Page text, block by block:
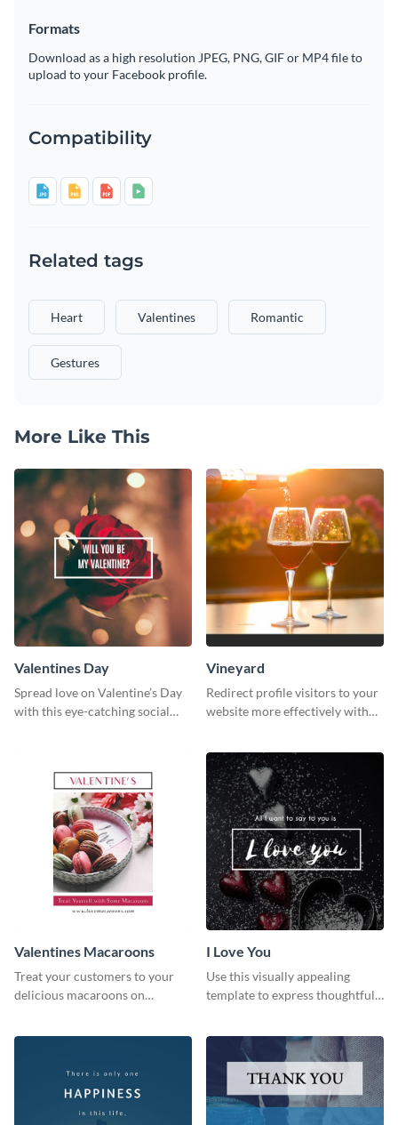
Formats
Download as a high resolution JPEG, PNG, GIF or MP4 file to
upload to your Facebook profile.
Compatibility
Related tags
Heart Valentines Romantic
Gestures
More Like This
Valentines Day
Spread love on Valentine’s Day
with this eye-catching social
Vineyard
Redirect profile visitors to your
website more effectively with
Valentines Macaroons
Treat your customers to your
delicious macaroons on
I Love You
Use this visually appealing
template to express thoughtful I